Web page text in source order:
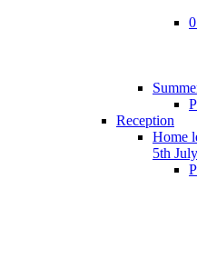
Reception
Home
5th